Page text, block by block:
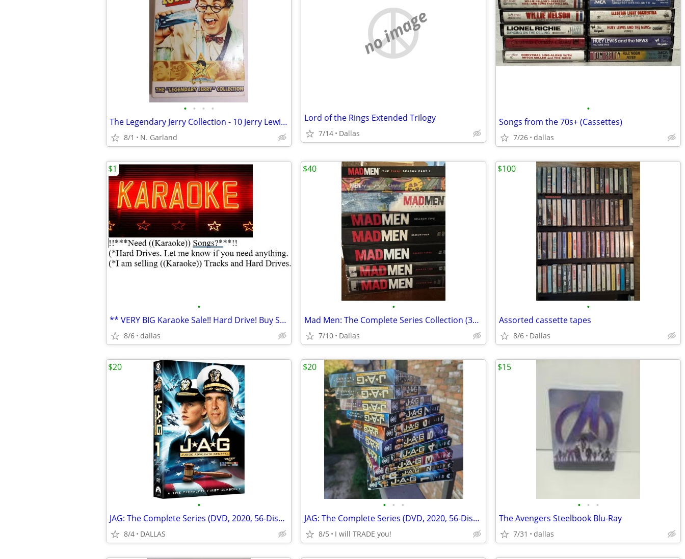
• • • •
The Legendary Jerry Collection - 10 Jerry Lewis movie DVDs! 2005
8/1 N. Garland
no image
Lord of the Rings Extended Trilogy
7/14 Dallas
•
Songs from the 70s+ (Cassettes)
7/26 dallas
•
** VERY BIG Karaoke Sale!! Hard Drive! Buy Songs Here **
8/6 dallas
$1
•
Mad Men: The Complete Series Collection (32 Disc DVD Box Set) Sealed R
7/10 Dallas
$40
•
Assorted cassette tapes
8/6 Dallas
$100
•
JAG: The Complete Series (DVD, 2020, 56-Disc Set) – Full Seasons 1-10,
8/4 DALLAS
$20
• • •
JAG: The Complete Series (DVD, 2020, 56-Disc Set) – Full Seasons 1-10
8/5 I will TRADE you!
$20
• • •
The Avengers Steelbook Blu-Ray
7/31 dallas
$15